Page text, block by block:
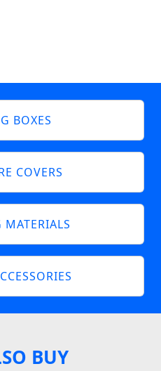
BOXES
COVERS
BUY